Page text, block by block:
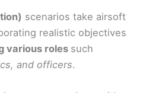
scenarios take airsoft
realistic objectives
various roles such
and officers.